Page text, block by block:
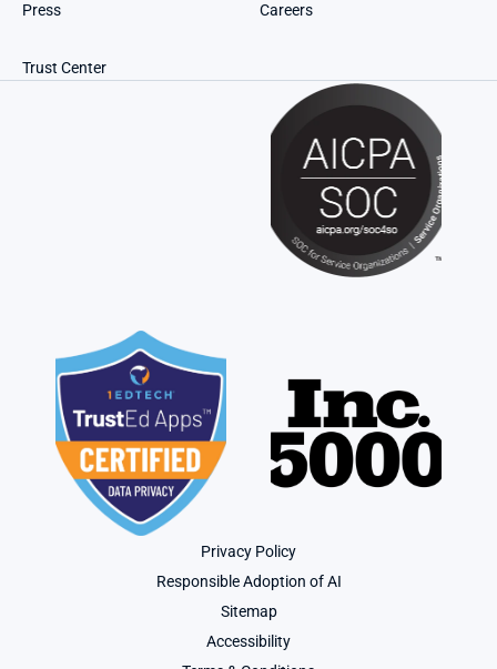
Press Careers
Trust Center
Privacy Policy
Responsible Adoption of AI
Sitemap
Accessibility